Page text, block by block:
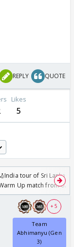
REPLY QUOTE
Likes
5
tour of Sri Lanka
Up match from 07
2026🏏
+ 5
Team
Abhimanyu (Gen
3)